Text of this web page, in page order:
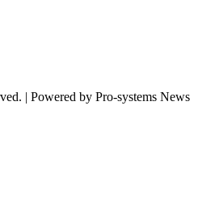
| Powered by Pro-systems News